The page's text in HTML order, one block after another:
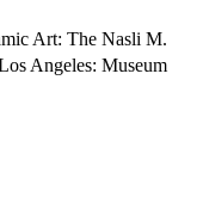
Art: The Nasli M.
Angeles: Museum